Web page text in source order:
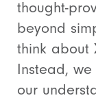
thought-
beyond
think about
Instead,
our